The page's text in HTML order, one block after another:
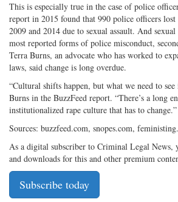
This is especially true in the case of police
report in 2015 found that 990 police officers lost
2009 and 2014 due to sexual assault. And
most reported forms of police misconduct,
Terra Burns, an advocate who has worked to
laws, said change is long overdue.
“Cultural shifts happen, but what we need to
Burns in the BuzzFeed report. “There’s a long
institutionalized rape culture that has to change.”
Sources: buzzfeed.com, snopes.com,
As a digital subscriber to Criminal Legal News,
and downloads for this and other premium
Subscribe today